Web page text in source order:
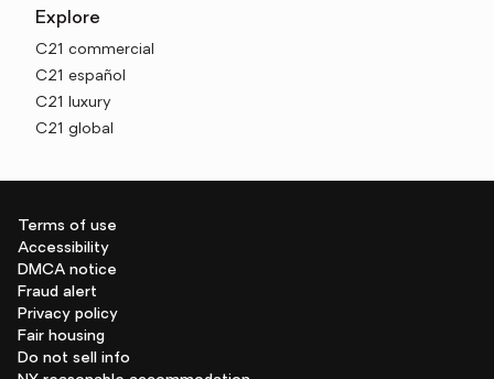
Explore
C21 commercial
C21 español
C21 luxury
C21 global
Terms of use
Accessibility
DMCA notice
Fraud alert
Privacy policy
Fair housing
Do not sell info